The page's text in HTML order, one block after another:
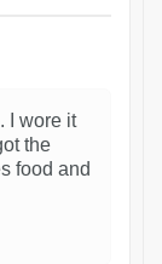
I wore it
the
food and